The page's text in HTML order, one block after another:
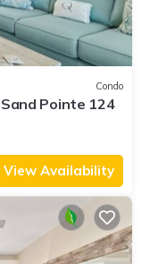
Condo
Pointe 124
View Availability